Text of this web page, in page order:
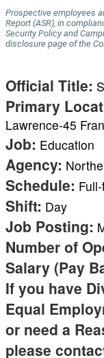
Prospective employees
Report (ASR), in
Security Policy and
disclosure page of the
Official Title:
Primary
Lawrence-45
Job: Education
Agency:
Schedule:
Shift: Day
Job Posting:
Number of
Salary (Pay
If you have
Equal
or need a
please